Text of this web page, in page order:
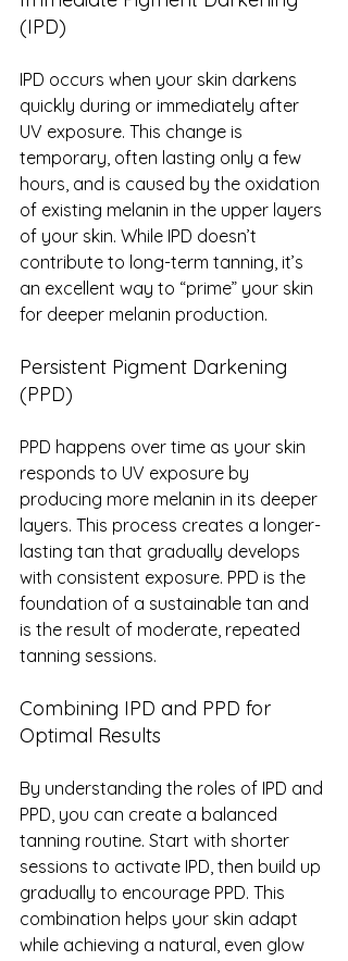
(IPD)
IPD occurs when your skin darkens
quickly during or immediately after
UV exposure. This change is
temporary, often lasting only a few
hours, and is caused by the oxidation
of existing melanin in the upper layers
of your skin. While IPD doesn’t
contribute to long-term tanning, it’s
an excellent way to “prime” your skin
for deeper melanin production.
Persistent Pigment Darkening
(PPD)
PPD happens over time as your skin
responds to UV exposure by
producing more melanin in its deeper
layers. This process creates a longer-
lasting tan that gradually develops
with consistent exposure. PPD is the
foundation of a sustainable tan and
is the result of moderate, repeated
tanning sessions.
Combining IPD and PPD for
Optimal Results
By understanding the roles of IPD and
PPD, you can create a balanced
tanning routine. Start with shorter
sessions to activate IPD, then build up
gradually to encourage PPD. This
combination helps your skin adapt
while achieving a natural, even glow